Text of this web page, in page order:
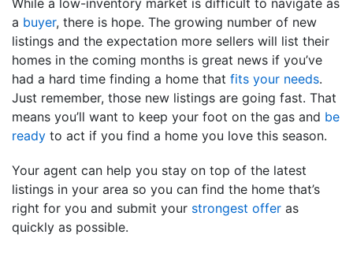
a buyer, there is hope. The growing number of new
listings and the expectation more sellers will list their
homes in the coming months is great news if you’ve
had a hard time finding a home that fits your needs.
Just remember, those new listings are going fast. That
means you’ll want to keep your foot on the gas and be
ready to act if you find a home you love this season.
Your agent can help you stay on top of the latest
listings in your area so you can find the home that’s
right for you and submit your strongest offer as
quickly as possible.